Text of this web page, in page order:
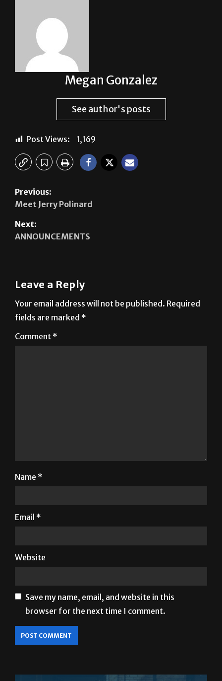
Megan Gonzalez
See author's posts
Post Views: 1,169
Previous:
Meet Jerry Polinard
Next:
ANNOUNCEMENTS
Leave a Reply
Your email address will not be published. Required
fields are marked *
Comment *
Name *
Email *
Website
Save my name, email, and website in this
browser for the next time I comment.